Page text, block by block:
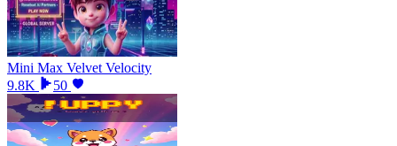
Mini Max Velvet Velocity
9.8K
50